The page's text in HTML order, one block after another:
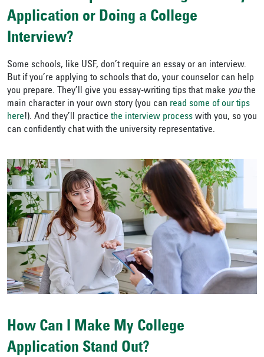
Application or Doing a College
Interview?
Some schools, like USF, don’t require an essay or an interview.
But if you’re applying to schools that do, your counselor can help
you prepare. They’ll give you essay-writing tips that make youthe
main character in your own story (you can read some of our tips
here!). And they’ll practice the interview process with you, so you
can confidently chat with the university representative.
How Can I Make My College
Application Stand Out?